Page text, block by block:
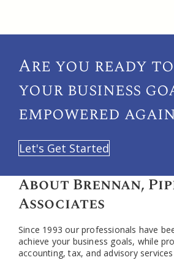
Are you ready
your business
empowered
Let's Get Started
About Brennan,
Associates
Since 1993 our professionals have
achieve your business goals, while
accounting, tax, and advisory